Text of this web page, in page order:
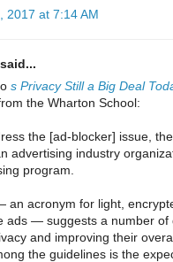
2017 at 7:14 AM
said...
s Privacy Still a Big Deal
the Wharton School:
the [ad-blocker] issue,
advertising industry
program.
an acronym for light,
ads — suggests a number of
and improving their
the guidelines is the